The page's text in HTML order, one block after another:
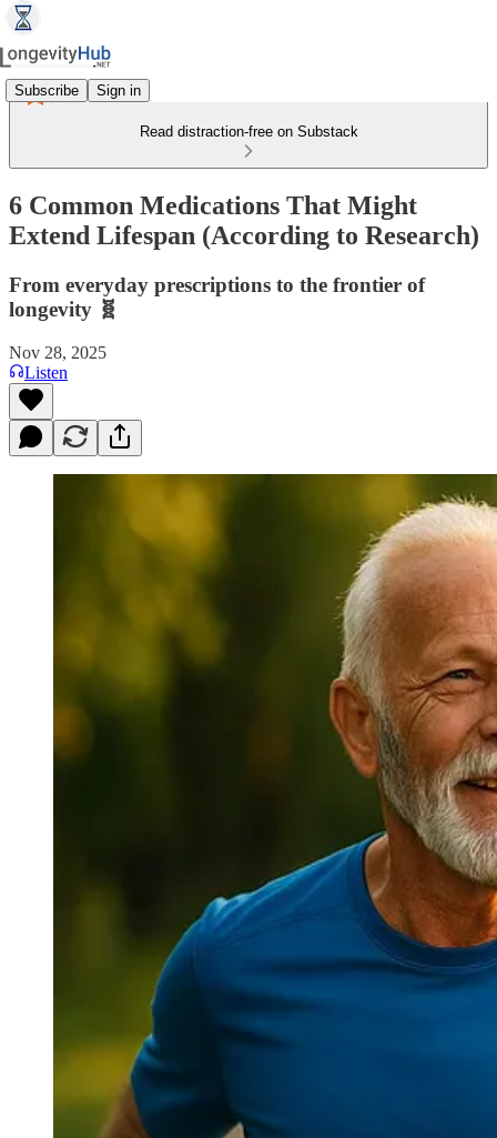
Subscribe Sign in
Read distraction-free on Substack
6 Common Medications That Might
Extend Lifespan (According to Research)
From everyday prescriptions to the frontier of
longevity 🧬
Nov 28, 2025
Listen